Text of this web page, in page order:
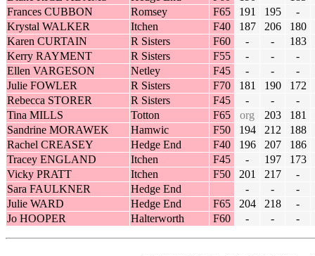
Frances CUBBON
Romsey F65 191 195 -
Krystal WALKER
Itchen F40 187 206
180
Karen CURTAIN
R Sisters F60 - -
183
Kerry RAYMENT
R Sisters F55 - -
-
Ellen VARGESON
Netley F45 - -
-
Julie FOWLER
R Sisters F70 181 190 172
Rebecca STORER
R Sisters F45 - - -
Tina MILLS
Totton F65 org 203 181
Sandrine MORAWEK
Hamwic F50 194 212
188
Rachel CREASEY
Hedge End F40 196 207
186
Tracey ENGLAND
Itchen F45 - 197
173
Vicky PRATT
Itchen F50 201 217
-
Sara FAULKNER
Hedge End - -
-
Julie WARD
Hedge End F65 204 218
-
Jo HOOPER
Halterworth F60 - - -